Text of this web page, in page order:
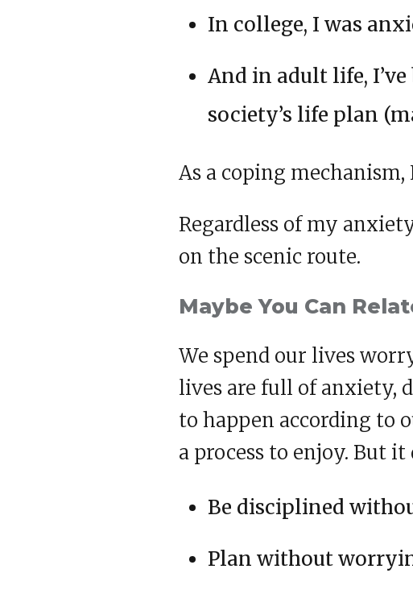
In college, I was
And in adult life,
society’s life plan
As a coping
Regardless of my
on the scenic route.
Maybe You Can
We spend our lives
lives are full of anxiety,
to happen according to
a process to enjoy. But it
Be disciplined
Plan without